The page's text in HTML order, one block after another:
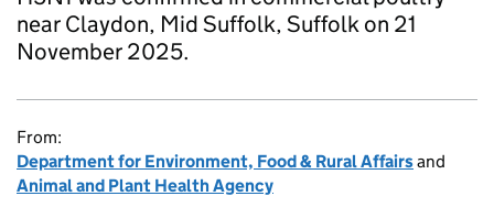
near Claydon, Mid Suffolk, Suffolk on 21
November 2025.
From:
Department for Environment, Food & Rural Affairsand
Animal and Plant Health Agency